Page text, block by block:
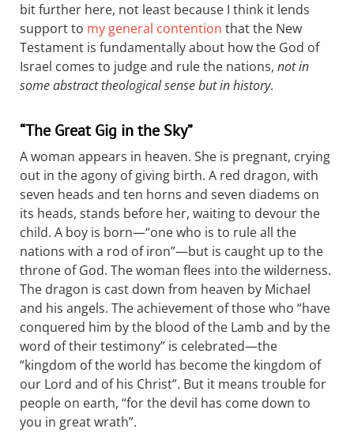
bit further here, not least because I think it lends
support to my general contention that the New
Testament is fundamentally about how the God of
Israel comes to judge and rule the nations, not in
some abstract theological sense but in history.
“The Great Gig in the Sky”
A woman appears in heaven. She is pregnant, crying
out in the agony of giving birth. A red dragon, with
seven heads and ten horns and seven diadems on
its heads, stands before her, waiting to devour the
child. A boy is born—“one who is to rule all the
nations with a rod of iron”—but is caught up to the
throne of God. The woman flees into the wilderness.
The dragon is cast down from heaven by Michael
and his angels. The achievement of those who “have
conquered him by the blood of the Lamb and by the
word of their testimony” is celebrated—the
“kingdom of the world has become the kingdom of
our Lord and of his Christ”. But it means trouble for
people on earth, “for the devil has come down to
you in great wrath”.